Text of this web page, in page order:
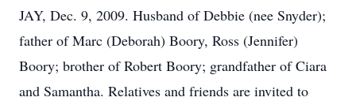
JAY, Dec. 9, 2009. Husband of Debbie (nee Snyder);
father of Marc (Deborah) Boory, Ross (Jennifer)
Boory; brother of Robert Boory; grandfather of Ciara
and Samantha. Relatives and friends are invited to